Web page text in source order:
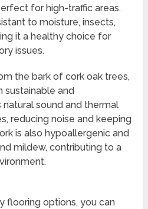
for high-traffic areas.
to moisture, insects,
it a healthy choice for
issues.
the bark of cork oak trees,
sustainable and
sound and thermal
reducing noise and keeping
is also hypoallergenic and
mildew, contributing to a
flooring options, you can